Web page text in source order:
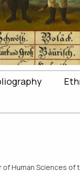
Human Sciences of